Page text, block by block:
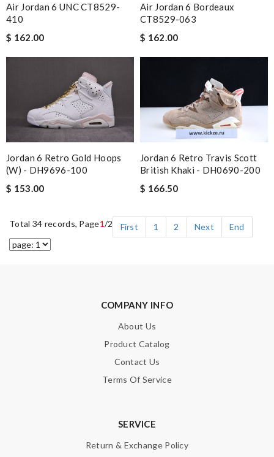
Air Jordan 6 UNC CT8529-
410
$ 162.00
Air Jordan 6 Bordeaux
CT8529-063
$ 162.00
Jordan 6 Retro Gold Hoops
(W) - DH9696-100
$ 153.00
Jordan 6 Retro Travis Scott
British Khaki - DH0690-200
$ 166.50
Total 34 records, Page1/2 First 1 2 Next End
COMPANY INFO
About Us
Product Catalog
Contact Us
Terms Of Service
SERVICE
Return & Exchange Policy